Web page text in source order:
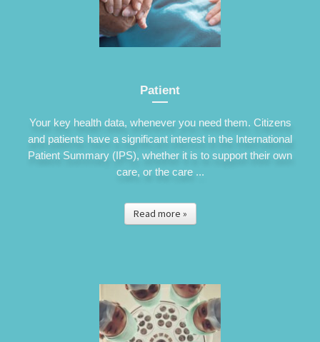
Patient
Your key health data, whenever you need them. Citizens
and patients have a significant interest in the International
Patient Summary (IPS), whether it is to support their own
care, or the care ...
Read more »